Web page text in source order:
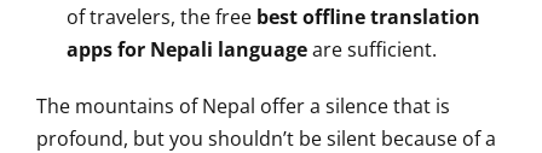
of travelers, the free best offline translation
apps for Nepali languageare sufficient.
The mountains of Nepal offer a silence that is
profound, but you shouldn’t be silent because of a